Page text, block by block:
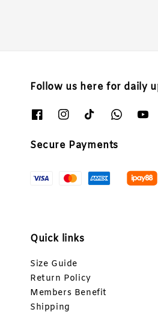
Follow us here for daily
Secure Payments
Quick links
Size Guide
Return Policy
Members Benefit
Shipping